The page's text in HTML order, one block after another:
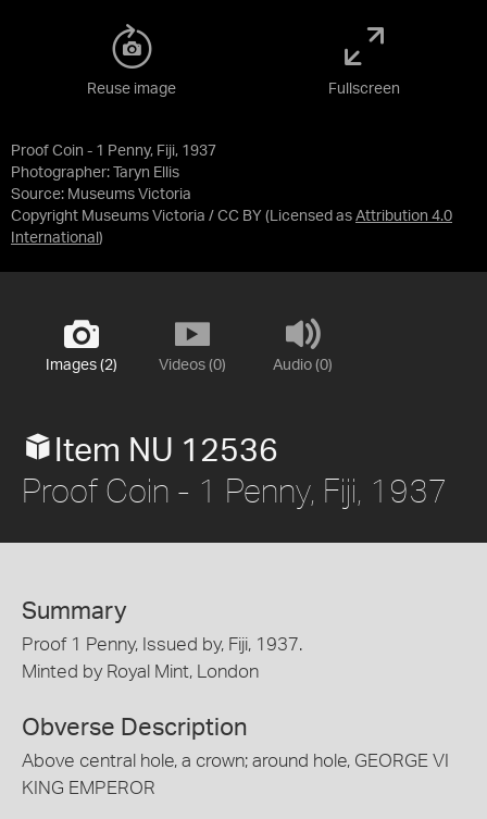
Proof Coin - 1 Penny, Fiji, 1937
Photographer: Taryn Ellis
Source: Museums Victoria
Copyright Museums Victoria / CC BY (Licensed as Attribution 4.0
International )
Reuse image Fullscreen
Images (2) Videos (0) Audio (0)
Item NU 12536
Proof Coin - 1 Penny, Fiji, 1937
Summary
Proof 1 Penny, Issued by, Fiji, 1937.
Minted by Royal Mint, London
Obverse Description
Above central hole, a crown; around hole, GEORGE VI
KING EMPEROR